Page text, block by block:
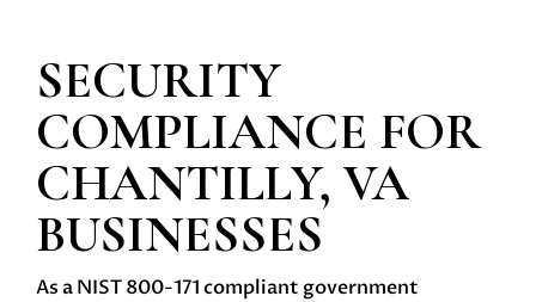
SECURITY
COMPLIANCE FOR
CHANTILLY, VA
BUSINESSES
As a NIST 800-171 compliant government